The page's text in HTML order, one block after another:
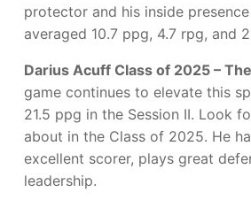
protector and his inside
averaged 10.7 ppg, 4.7 rpg, and
Darius Acuff Class of 2025 –
game continues to elevate this
21.5 ppg in the Session II. Look
about in the Class of 2025. He
excellent scorer, plays great
leadership.